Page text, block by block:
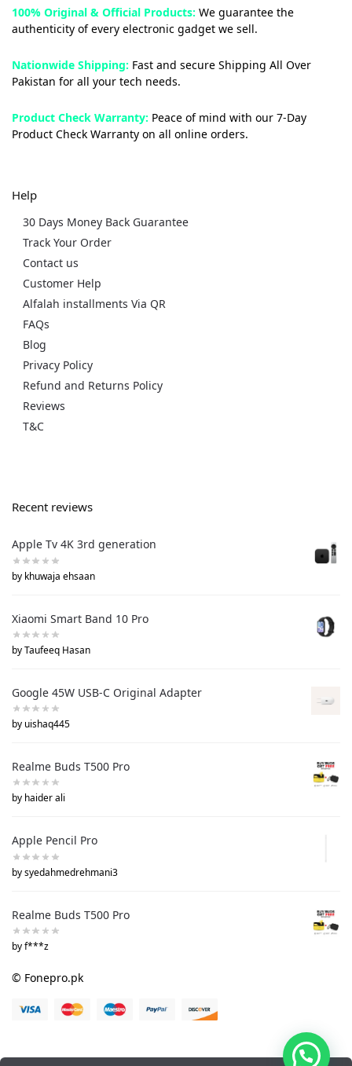
100% Original & Official Products: We guarantee the
authenticity of every electronic gadget we sell.
Nationwide Shipping: Fast and secure Shipping All Over
Pakistan for all your tech needs.
Product Check Warranty: Peace of mind with our 7-Day
Product Check Warranty on all online orders.
Help
30 Days Money Back Guarantee
Track Your Order
Contact us
Customer Help
Alfalah installments Via QR
FAQs
Blog
Privacy Policy
Refund and Returns Policy
Reviews
T&C
Recent reviews
Apple Tv 4K 3rd generation
by khuwaja ehsaan
Xiaomi Smart Band 10 Pro
by Taufeeq Hasan
Google 45W USB-C Original Adapter
by uishaq445
Realme Buds T500 Pro
by haider ali
Apple Pencil Pro
by syedahmedrehmani3
Realme Buds T500 Pro
by f***z
© Fonepro.pk